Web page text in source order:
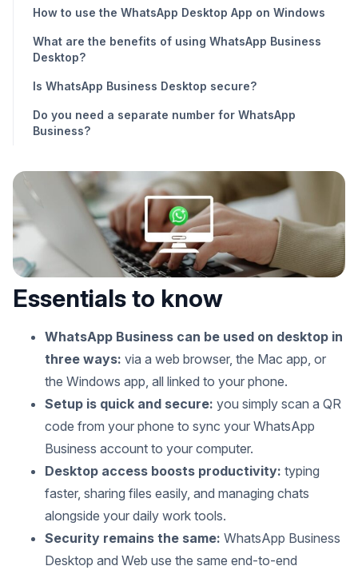
How to use the WhatsApp Desktop App on Windows
What are the benefits of using WhatsApp Business
Desktop?
Is WhatsApp Business Desktop secure?
Do you need a separate number for WhatsApp
Business?
Essentials to know
WhatsApp Business can be used on desktop in
three ways: via a web browser, the Mac app, or
the Windows app, all linked to your phone.
Setup is quick and secure: you simply scan a QR
code from your phone to sync your WhatsApp
Business account to your computer.
Desktop access boosts productivity: typing
faster, sharing files easily, and managing chats
alongside your daily work tools.
Security remains the same: WhatsApp Business
Desktop and Web use the same end-to-end